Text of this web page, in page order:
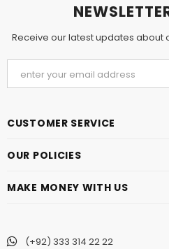
Receive our latest updates about
CUSTOMER SERVICE
OUR POLICIES
MAKE MONEY WITH US
(+92) 333 314 22 22